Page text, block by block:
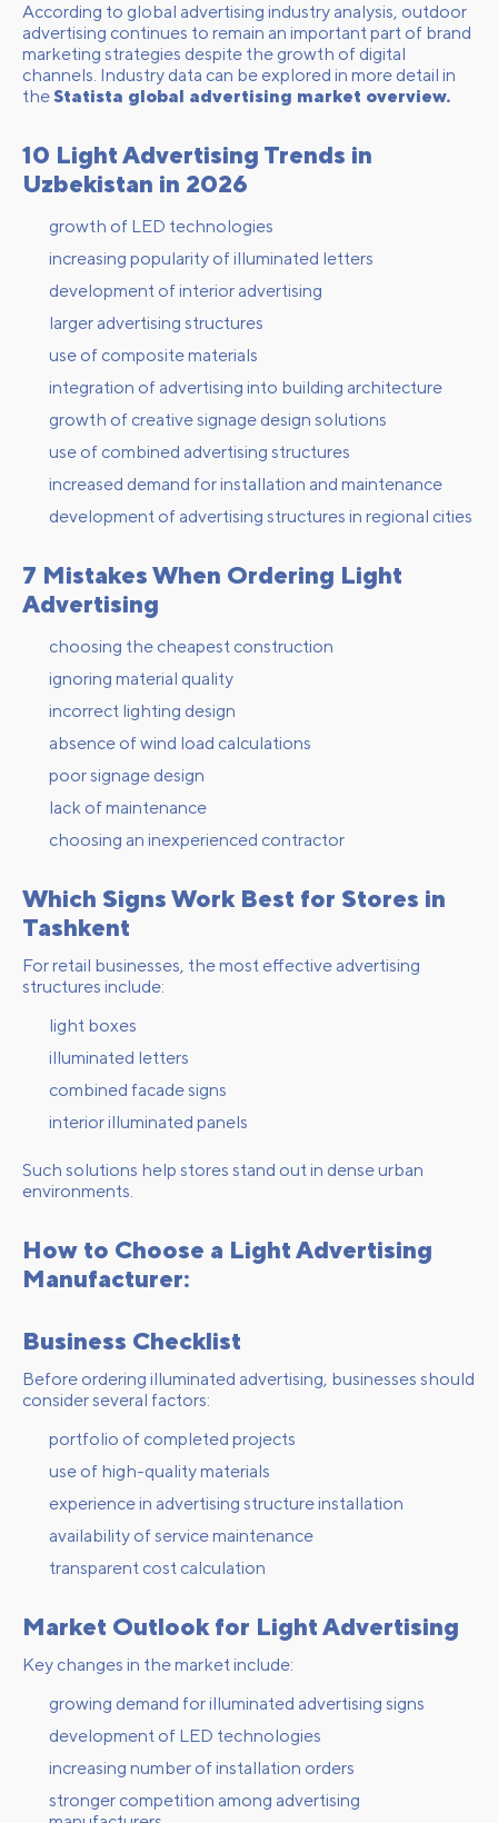
According to global advertising industry analysis, outdoor
advertising continues to remain an important part of brand
marketing strategies despite the growth of digital
channels. Industry data can be explored in more detail in
theStatista global advertising market overview.
10 Light Advertising Trends in
Uzbekistan in 2026
growth of LED technologies
increasing popularity of illuminated letters
development of interior advertising
larger advertising structures
use of composite materials
integration of advertising into building architecture
growth of creative signage design solutions
use of combined advertising structures
increased demand for installation and maintenance
development of advertising structures in regional cities
7 Mistakes When Ordering Light
Advertising
choosing the cheapest construction
ignoring material quality
incorrect lighting design
absence of wind load calculations
poor signage design
lack of maintenance
choosing an inexperienced contractor
Which Signs Work Best for Stores in
Tashkent
For retail businesses, the most effective advertising
structures include:
light boxes
illuminated letters
combined facade signs
interior illuminated panels
Such solutions help stores stand out in dense urban
environments.
How to Choose a Light Advertising
Manufacturer:
Business Checklist
Before ordering illuminated advertising, businesses should
consider several factors:
portfolio of completed projects
use of high-quality materials
experience in advertising structure installation
availability of service maintenance
transparent cost calculation
Market Outlook for Light Advertising
Key changes in the market include:
growing demand for illuminated advertising signs
development of LED technologies
increasing number of installation orders
stronger competition among advertising